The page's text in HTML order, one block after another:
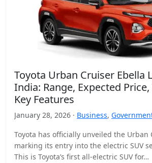
Toyota Urban Cruiser Ebella
India: Range, Expected
Key Features
January 28, 2026 · Business,
Toyota has officially unveiled the Urban
marking its entry into the electric SUV
This is Toyota’s first all-electric SUV for…